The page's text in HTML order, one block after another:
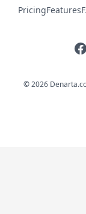
PricingFeatures
© 2026